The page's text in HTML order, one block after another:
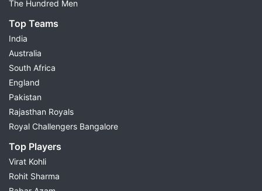
The Hundred Men
Top Teams
India
Australia
South Africa
England
Pakistan
Rajasthan Royals
Royal Challengers Bangalore
Top Players
Virat Kohli
Rohit Sharma